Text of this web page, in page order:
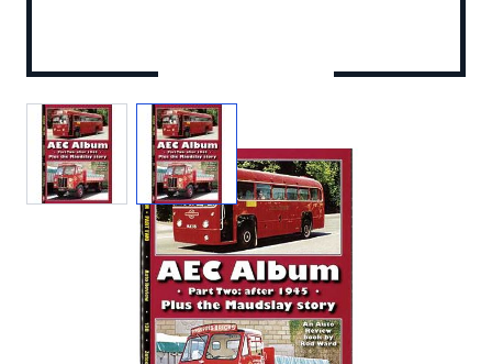
View larger imageView larger image
Add to Wishlist Email to a Friend